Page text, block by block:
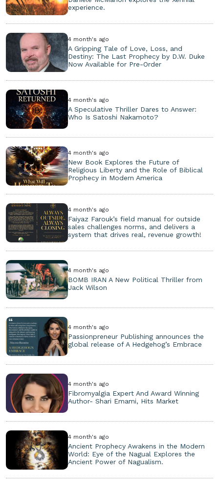
experience.
4 month's ago
A Gripping Tale of Love, Loss, and
Destiny: The Last Prophecy by D.W. Duke
Now Available for Pre-Order
4 month's ago
A Speculative Thriller Dares to Answer:
Who Is Satoshi Nakamoto?
4 month's ago
New Book Explores the Future of
Religious Liberty and the Role of Biblical
Prophecy in Modern America
4 month's ago
Faiyaz Farouk’s field manual for outside
sales challenges norms, and delivers a
system that drives real, revenue growth!
4 month's ago
BOMB IRAN A New Political Thriller from
Jack Wilson
4 month's ago
Passionpreneur Publishing announces the
global release of A Hedgehog’s Embrace
4 month's ago
Fibromyalgia Expert And Award Winning
Author- Shari Emami, Hits Market
4 month's ago
Ancient Prophecy Awakens in the Modern
World: Eye of the Nagual Explores the
Ancient Power of Nagualism.